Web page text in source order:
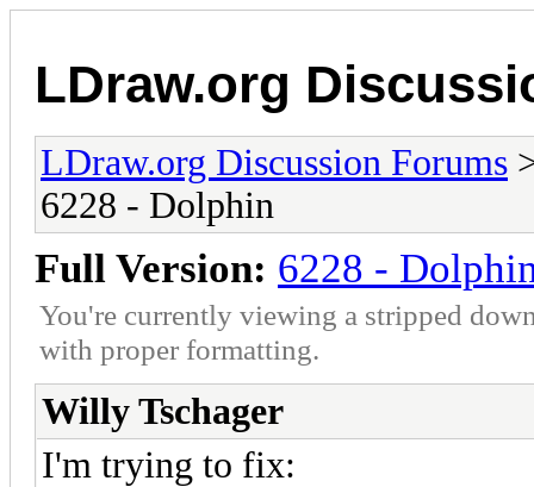
LDraw.org
LDraw.org Discussion Forums
6228 - Dolphin
Full Version: 6228 -
You're currently viewing a stripped
with proper formatting.
Willy Tschager
I'm trying to fix: